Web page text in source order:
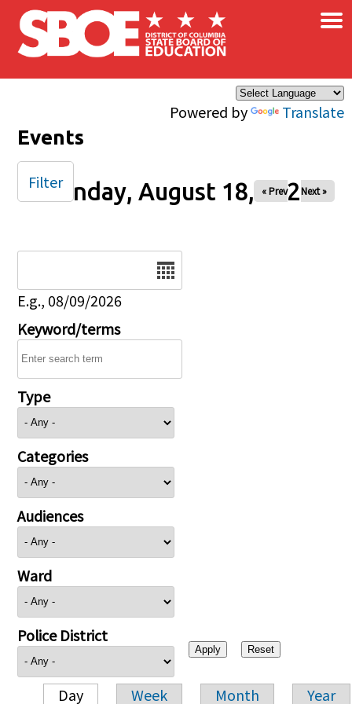
Skip to main content
Powered by Translate
×
Events
Monday, August 18, 2025
« Prev Next »
E.g., 08/09/2026
Keyword/terms
Type
Categories
Audiences
Ward
Police District
Day Week Month Year
Filter